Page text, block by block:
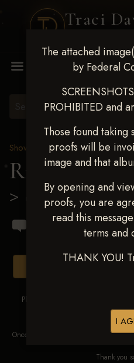
Traci
The attached
by Federal
PROHIBITED and
Those found taking
proofs will be
image and that
By opening and
proofs, you are
read this
terms and
THANK YOU!
I
Show Proofs>2023 Events
Ride & Slide
> Shaunda
Please DO NOT SCREEN SHOT
res proofs for
Once ordered, they will be edited,
Thank you